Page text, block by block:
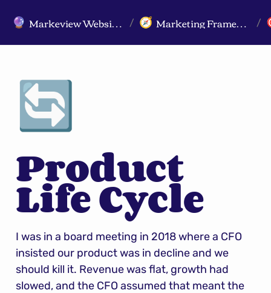
🔮 Markeview Website (Live) - Marketing Strategy & Trends Website / 🧭 Marketing Frameworks /
🔄
Product
Life Cycle
I was in a board meeting in 2018 where a CFO
insisted our product was in decline and we
should kill it. Revenue was flat, growth had
slowed, and the CFO assumed that meant the